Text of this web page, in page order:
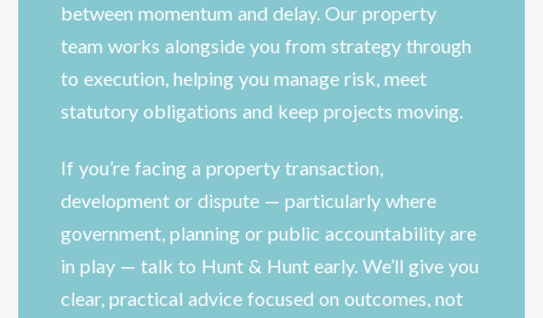
between momentum and delay. Our property
team works alongside you from strategy through
to execution, helping you manage risk, meet
statutory obligations and keep projects moving.
If you’re facing a property transaction,
development or dispute — particularly where
government, planning or public accountability are
in play — talk to Hunt & Hunt early. We’ll give you
clear, practical advice focused on outcomes, not